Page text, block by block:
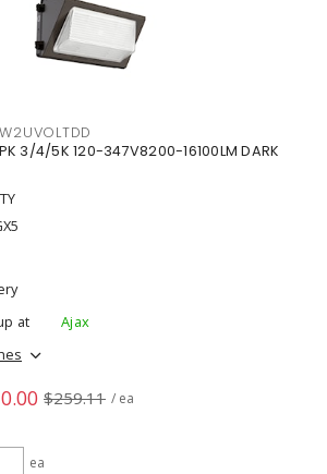
3/4/5K 120-347V8200-16100LM DARK
at
Ajax
$259.11 / ea
ea